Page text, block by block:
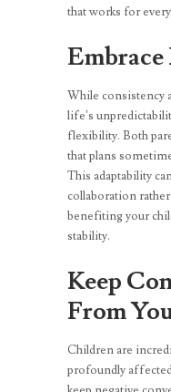
that works for
While consistency
life’s
flexibility. Both
that plans
This adaptability
collaboration
benefiting your
stability.
Keep
From
Children are
profoundly